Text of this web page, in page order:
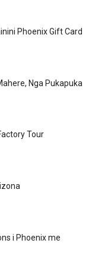
Phoenix Gift Card
Nga Pukapuka
Tour
i Phoenix me